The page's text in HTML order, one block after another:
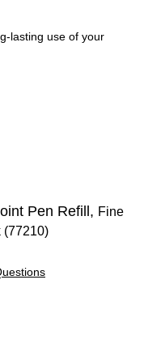
lasting use of your
Pen Refill, Fine
(77210)